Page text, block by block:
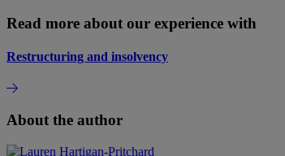
Read more about our experience with
Restructuring and insolvency
About the author